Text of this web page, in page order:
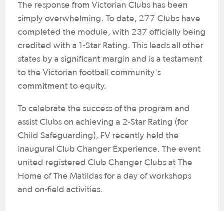
The response from Victorian Clubs has been
simply overwhelming. To date, 277 Clubs have
completed the module, with 237 officially being
credited with a 1-Star Rating. This leads all other
states by a significant margin and is a testament
to the Victorian football community's
commitment to equity.
To celebrate the success of the program and
assist Clubs on achieving a 2-Star Rating (for
Child Safeguarding), FV recently held the
inaugural Club Changer Experience. The event
united registered Club Changer Clubs at The
Home of The Matildas for a day of workshops
and on-field activities.